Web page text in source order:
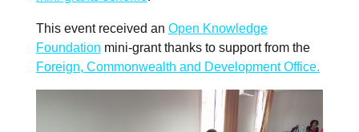
This event received an Open Knowledge
Foundation mini-grant thanks to support from the
Foreign, Commonwealth and Development Office.